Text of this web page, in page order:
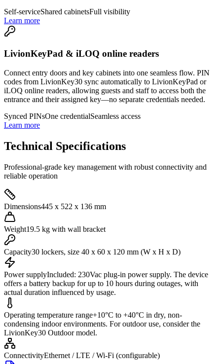
Self-serviceShared cabinetsFull visibility
Learn more
LivionKeyPad & iLOQ online readers
Connect entry doors and key cabinets into one seamless flow. PIN
codes from LivionKey30 sync automatically to LivionKeyPad or
iLOQ online readers, allowing guests and staff to access both the
entrance and their assigned key—no separate credentials needed.
Synced PINsOne credentialSeamless access
Learn more
Technical Specifications
Professional-grade key management with robust connectivity and
reliable operation
Dimensions445 x 522 x 136 mm
Weight19.5 kg with wall bracket
Capacity30 lockers, size 40 x 60 x 120 mm (W x H x D)
Power supplyIncluded: 230Vac plug-in power supply. The device
offers a battery backup for up to 10 hours during outages, with
actual duration influenced by usage.
Operating temperature range+10°C to +40°C in dry, non-
condensing indoor environments. For outdoor use, consider the
LivionKey30 Outdoor model.
ConnectivityEthernet / LTE / Wi-Fi (configurable)